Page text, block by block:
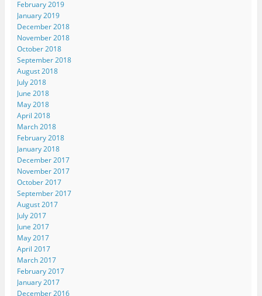
February 2019
January 2019
December 2018
November 2018
October 2018
September 2018
August 2018
July 2018
June 2018
May 2018
April 2018
March 2018
February 2018
January 2018
December 2017
November 2017
October 2017
September 2017
August 2017
July 2017
June 2017
May 2017
April 2017
March 2017
February 2017
January 2017
December 2016